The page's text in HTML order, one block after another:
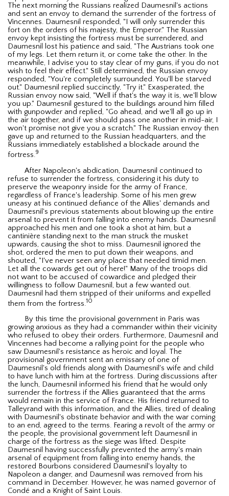
The next morning the Russians realized Daumesnil's actions
and sent an envoy to demand the surrender of the fortress of
Vincennes. Daumesnil responded, "I will only surrender this
fort on the orders of his majesty, the Emperor." The Russian
envoy kept insisting the fortress must be surrendered, and
Daumesnil lost his patience and said, "The Austrians took one
of my legs. Let them return it, or come take the other. In the
meanwhile, I advise you to stay clear of my guns, if you do not
wish to feel their effect." Still determined, the Russian envoy
responded, "You're completely surrounded. You'll be starved
out." Daumesnil replied succinctly, "Try it." Exasperated, the
Russian envoy now said, "Well if that's the way it is, we'll blow
you up." Daumesnil gestured to the buildings around him filled
with gunpowder and replied, "Go ahead, and we'll all go up in
the air together, and if we should pass one another in mid-air, I
won't promise not give you a scratch." The Russian envoy then
gave up and returned to the Russian headquarters, and the
Russians immediately established a blockade around the
fortress.9
After Napoleon's abdication, Daumesnil continued to
refuse to surrender the fortress, considering it his duty to
preserve the weaponry inside for the army of France,
regardless of France's leadership. Some of his men grew
uneasy at his continued defiance of the Allies' demands and
Daumesnil's previous statements about blowing up the entire
arsenal to prevent it from falling into enemy hands. Daumesnil
approached his men and one took a shot at him, but a
cantinière standing next to the man struck the musket
upwards, causing the shot to miss. Daumesnil ignored the
shot, ordered the men to put down their weapons, and
shouted, "I've never seen any place that needed timid men.
Let all the cowards get out of here!" Many of the troops did
not want to be accused of cowardice and pledged their
willingness to follow Daumesnil, but a few wanted out.
Daumesnil had them stripped of their uniforms and expelled
them from the fortress.10
By this time the provisional government in Paris was
growing anxious as they had a commander within their vicinity
who refused to obey their orders. Furthermore, Daumesnil and
Vincennes had become a rallying point for the people who
saw Daumesnil's resistance as heroic and loyal. The
provisional government sent an emissary of one of
Daumesnil's old friends along with Daumesnil's wife and child
to have lunch with him at the fortress. During discussions after
the lunch, Daumesnil informed his friend that he would only
surrender the fortress if the Allies guaranteed that the arms
would remain in the service of France. His friend returned to
Talleyrand with this information, and the Allies, tired of dealing
with Daumesnil's obstinate behavior and with the war coming
to an end, agreed to the terms. Fearing a revolt of the army or
the people, the provisional government left Daumesnil in
charge of the fortress as the siege was lifted. Despite
Daumesnil having successfully prevented the army's main
arsenal of equipment from falling into enemy hands, the
restored Bourbons considered Daumesnil's loyalty to
Napoleon a danger, and Daumesnil was removed from his
command in December. However, he was named governor of
Condé and a Knight of Saint Louis.